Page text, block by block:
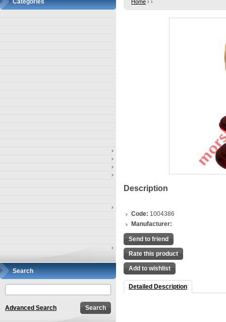
Categories
Search
Advanced Search
Home › ›
Description
Code: 1004386
Manufacturer:
Send to friend
Rate this product
Add to wishlist
Detailed Description